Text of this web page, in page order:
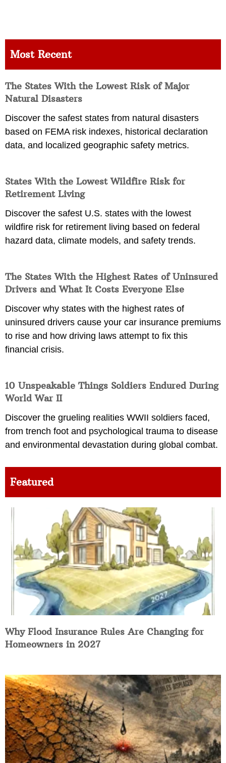
Most Recent
The States With the Lowest Risk of Major
Natural Disasters
Discover the safest states from natural disasters
based on FEMA risk indexes, historical declaration
data, and localized geographic safety metrics.
States With the Lowest Wildfire Risk for
Retirement Living
Discover the safest U.S. states with the lowest
wildfire risk for retirement living based on federal
hazard data, climate models, and safety trends.
The States With the Highest Rates of Uninsured
Drivers and What It Costs Everyone Else
Discover why states with the highest rates of
uninsured drivers cause your car insurance premiums
to rise and how driving laws attempt to fix this
financial crisis.
10 Unspeakable Things Soldiers Endured During
World War II
Discover the grueling realities WWII soldiers faced,
from trench foot and psychological trauma to disease
and environmental devastation during global combat.
Featured
Why Flood Insurance Rules Are Changing for
Homeowners in 2027